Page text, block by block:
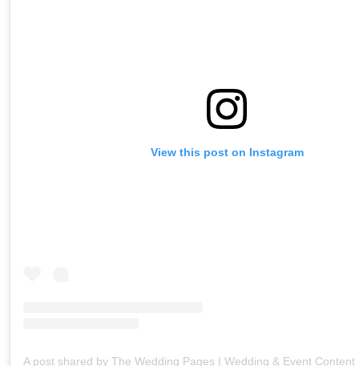
View this post on Instagram